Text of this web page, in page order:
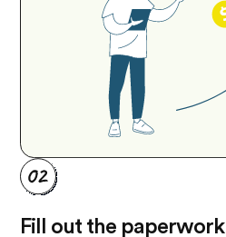
Fill out the paperwork